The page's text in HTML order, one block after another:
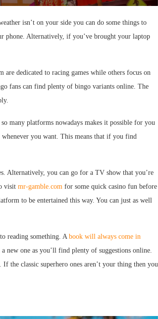
isn’t on your side you can do some things to
phone. Alternatively, if you’ve brought your laptop
dedicated to racing games while others focus on
fans can find plenty of bingo variants online. The
many platforms nowadays makes it possible for you
you want. This means that if you find
Alternatively, you can go for a TV show that you’re
visit mr-gamble.com for some quick casino fun before
to be entertained this way. You can just as well
reading something. A book will always come in
new one as you’ll find plenty of suggestions online.
the classic superhero ones aren’t your thing then you